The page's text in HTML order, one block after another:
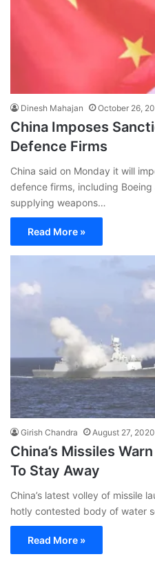
Dinesh Mahajan October 26,
China Imposes
Defence Firms
China said on Monday it will
defence firms, including
supplying weapons…
Read More »
Girish Chandra August 27, 2020
China’s Missiles
To Stay Away
China’s latest volley of missile
hotly contested body of water
Read More »